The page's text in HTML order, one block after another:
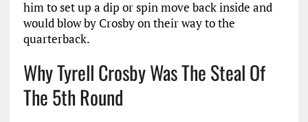
him to set up a dip or spin move back inside and
would blow by Crosby on their way to the
quarterback.
Why Tyrell Crosby Was The Steal Of
The 5th Round